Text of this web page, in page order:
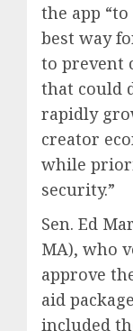
the app
best way
to prevent
that could
rapidly
creator
while
security.”
Sen. Ed
MA), who
approve
aid
included